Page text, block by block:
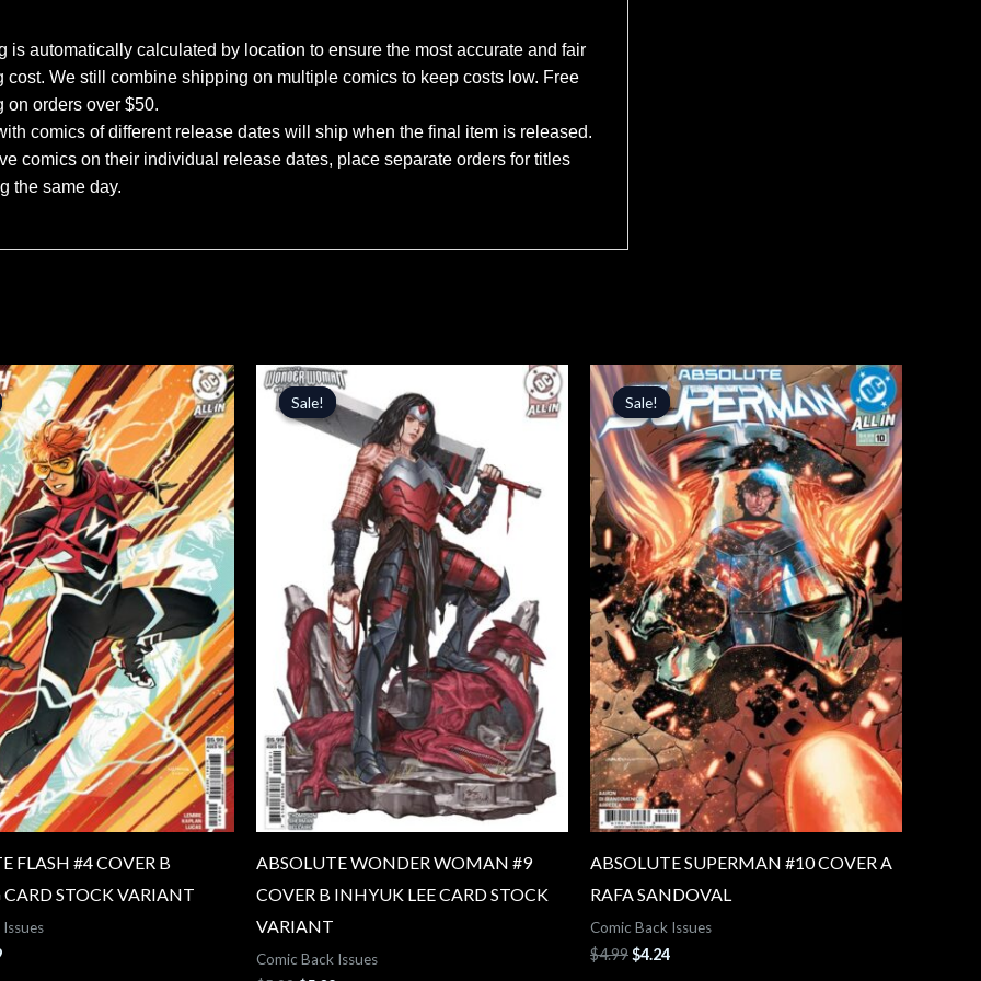
is automatically calculated by location to ensure the most accurate and fair
cost. We still combine shipping on multiple comics to keep costs low. Free
on orders over $50.
comics of different release dates will ship when the final item is released.
comics on their individual release dates, place separate orders for titles
the same day.
FLASH #4 COVER B
STOCK VARIANT
Current
price
is:
$5.09.
Sale!
Sale!
ABSOLUTE WONDER WOMAN #9
COVER B INHYUK LEE CARD STOCK
VARIANT
Comic Back Issues
Original
price
was:
$5.99.
Current
price
is:
$5.09.
Sale!
Sale!
ABSOLUTE SUPERMAN #10 COVER A
RAFA SANDOVAL
Comic Back Issues
$4.99
Original
price
was:
$4.99.
$4.24
Current
price
is:
$4.24.